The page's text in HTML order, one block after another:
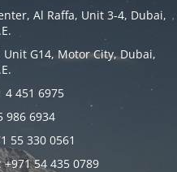
Al Raffa, Unit 3-4, Dubai,
Unit G14, Motor City, Dubai,
4 451 6975
986 6934
55 330 0561
54 435 0789